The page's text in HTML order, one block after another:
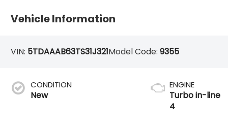
Vehicle Information
VIN: 5TDAAAB63TS31J321Model Code:9355
CONDITION
New
ENGINE
Turbo in-line
4